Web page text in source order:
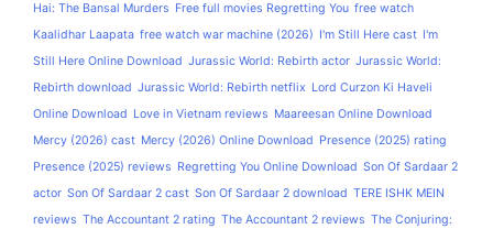
Hai: The Bansal Murders Free full movies Regretting You free watch
Kaalidhar Laapata free watch war machine (2026) I'm Still Here cast I'm
Still Here Online Download Jurassic World: Rebirth actor Jurassic World:
Rebirth download Jurassic World: Rebirth netflix Lord Curzon Ki Haveli
Online Download Love in Vietnam reviews Maareesan Online Download
Mercy (2026) cast Mercy (2026) Online Download Presence (2025) rating
Presence (2025) reviews Regretting You Online Download Son Of Sardaar 2
actor Son Of Sardaar 2 cast Son Of Sardaar 2 download TERE ISHK MEIN
reviews The Accountant 2 rating The Accountant 2 reviews The Conjuring: